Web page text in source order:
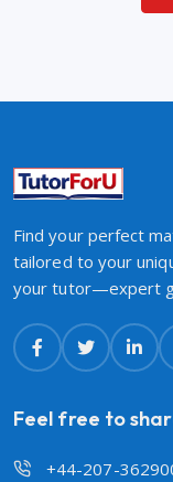
Find your perfect
tailored to your
your tutor—expert
Feel free to
+44-207-